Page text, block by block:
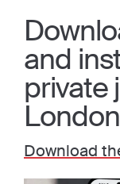
and
private
Download